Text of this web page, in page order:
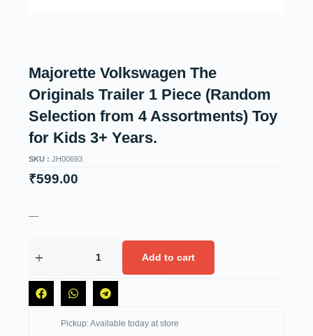
Majorette Volkswagen The
Originals Trailer 1 Piece (Random
Selection from 4 Assortments) Toy
for Kids 3+ Years.
SKU : JH00693
₹599.00
—
Add to cart
Pickup: Available today at store